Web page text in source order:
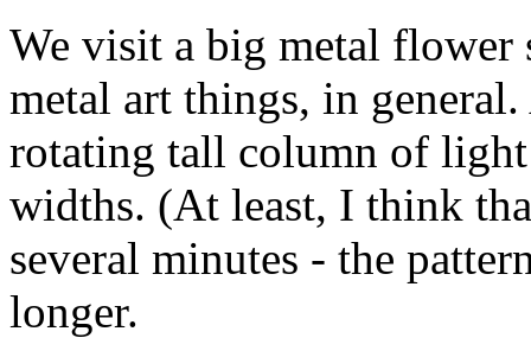
We visit a big metal flower
metal art things, in
rotating tall column of
widths. (At least, I think
several minutes - the
longer.